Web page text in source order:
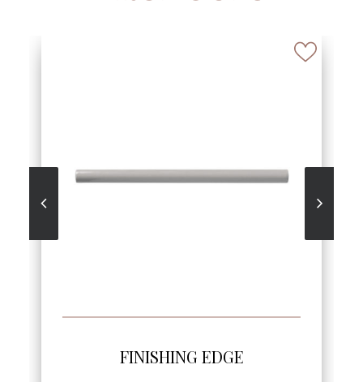
FINISHING EDGE